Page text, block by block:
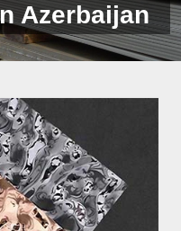
Azerbaijan